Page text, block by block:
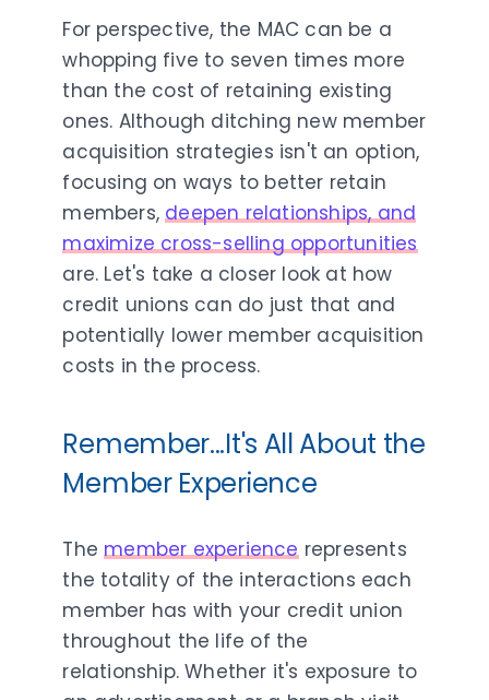
For perspective, the MAC can be a
whopping five to seven times more
than the cost of retaining existing
ones. Although ditching new member
acquisition strategies isn't an option,
focusing on ways to better retain
members,deepen relationships, and
maximize cross-selling opportunities
are. Let's take a closer look at how
credit unions can do just that and
potentially lower member acquisition
costs in the process.
Remember...It's All About the
Member Experience
Themember experiencerepresents
the totality of the interactions each
member has with your credit union
throughout the life of the
relationship. Whether it's exposure to